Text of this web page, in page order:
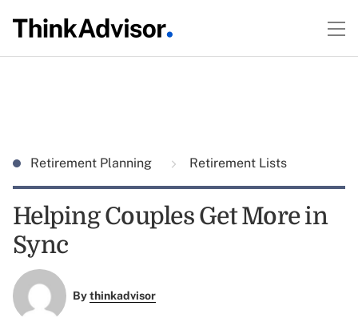
Retirement Planning Retirement Lists
Helping Couples Get More in
Sync
Bythinkadvisor